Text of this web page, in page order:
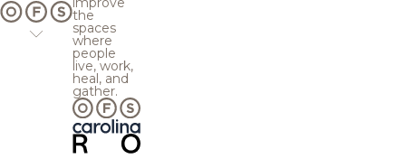
the
spaces
where
people
live, work,
heal, and
gather.